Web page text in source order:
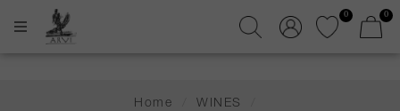
0 0
Home WINES